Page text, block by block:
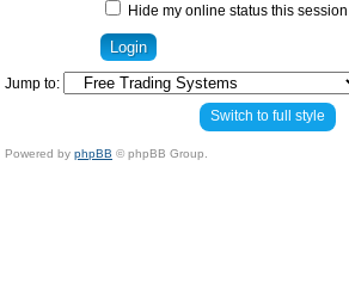
Hide my online status this session
Jump to:
Switch to full style
Powered by phpBB © phpBB Group.